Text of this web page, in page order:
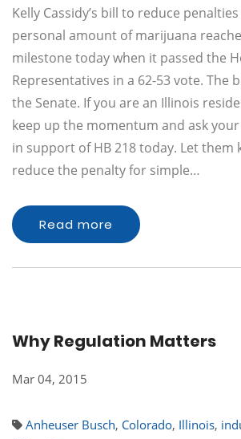
Kelly Cassidy’s bill to reduce
personal amount of marijuana
milestone today when it passed the
Representatives in a 62-53 vote. The
the Senate. If you are an Illinois
keep up the momentum and ask
in support of HB 218 today. Let them
reduce the penalty for simple…
Read more
Why Regulation Matters
Mar 04, 2015
Anheuser Busch, Colorado, Illinois,